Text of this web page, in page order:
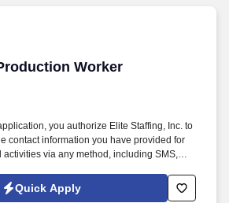
Worker
Worker
you authorize Elite Staffing, Inc. to
contact information you have provided for
via any method, including SMS,
voice, and pre-recorded and/or artificial
accommodations or to opt out of AI-assisted
Quick Apply